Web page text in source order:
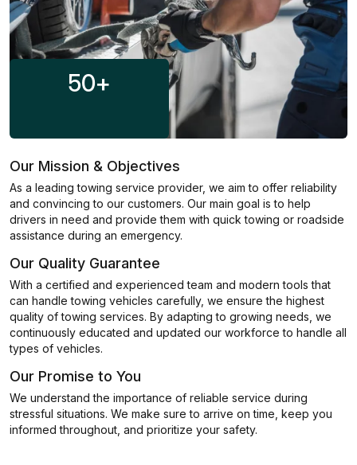
50+
Our Mission & Objectives
As a leading towing service provider, we aim to offer reliability
and convincing to our customers. Our main goal is to help
drivers in need and provide them with quick towing or roadside
assistance during an emergency.
Our Quality Guarantee
With a certified and experienced team and modern tools that
can handle towing vehicles carefully, we ensure the highest
quality of towing services. By adapting to growing needs, we
continuously educated and updated our workforce to handle all
types of vehicles.
Our Promise to You
We understand the importance of reliable service during
stressful situations. We make sure to arrive on time, keep you
informed throughout, and prioritize your safety.